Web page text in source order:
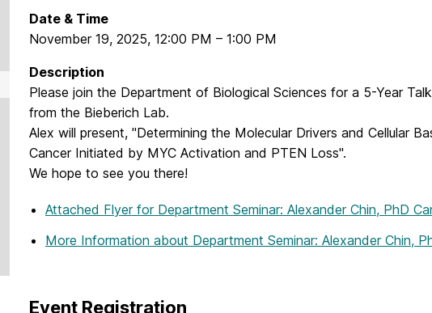
Date & Time
November 19, 2025, 12:00 PM – 1:00 PM
Description
Please join the Department of Biological Sciences for a 5-Year
from the Bieberich Lab.
Alex will present, "Determining the Molecular Drivers and Cellular
Cancer Initiated by MYC Activation and PTEN Loss".
We hope to see you there!
Attached Flyer for Department Seminar: Alexander Chin, PhD
More Information about Department Seminar: Alexander Chin,
Event Registration